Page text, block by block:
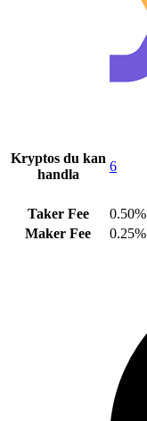
Kryptos du kan
handla
6
Taker Fee
0.50%
Maker Fee
0.25%